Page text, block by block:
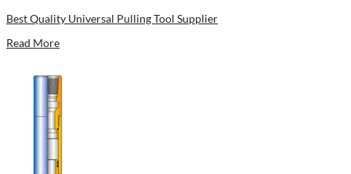
Best Quality Universal Pulling Tool Supplier
Read More